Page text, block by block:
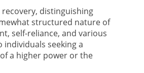
distinguishing
structured nature of
self-reliance, and various
seeking a
a higher power or the